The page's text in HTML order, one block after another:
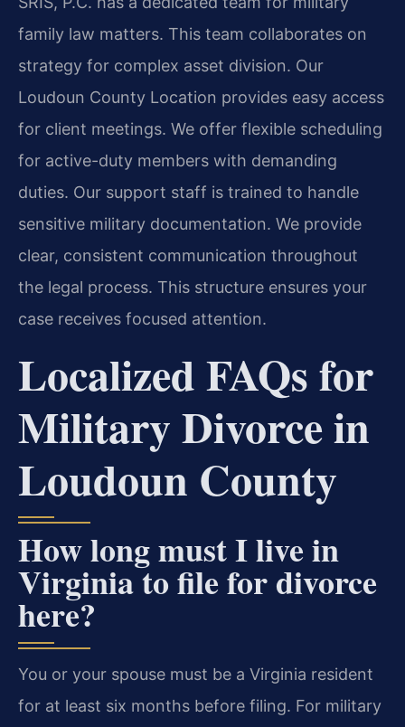
family law matters. This team collaborates on
strategy for complex asset division. Our
Loudoun County Location provides easy access
for client meetings. We offer flexible scheduling
for active-duty members with demanding
duties. Our support staff is trained to handle
sensitive military documentation. We provide
clear, consistent communication throughout
the legal process. This structure ensures your
case receives focused attention.
Localized FAQs for
Military Divorce in
Loudoun County
How long must I live in
Virginia to file for divorce
here?
You or your spouse must be a Virginia resident
for at least six months before filing. For military